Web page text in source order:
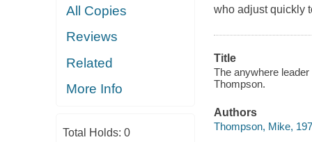
All Copies
Reviews
Related
More Info
Total Holds: 0
who adjust quickly
Title
The anywhere
Thompson.
Authors
Thompson, Mike,